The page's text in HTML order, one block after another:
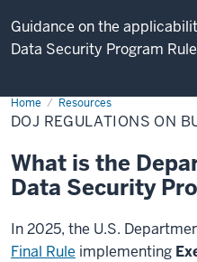
Guidance on the
Data Security Program
Home Resources
DOJ
Regulations
on
U.S.
Sensitive
Data
DOJ REGULATIONS ON
What is the
Data Security
In 2025, the U.S.
Final Rule implementing